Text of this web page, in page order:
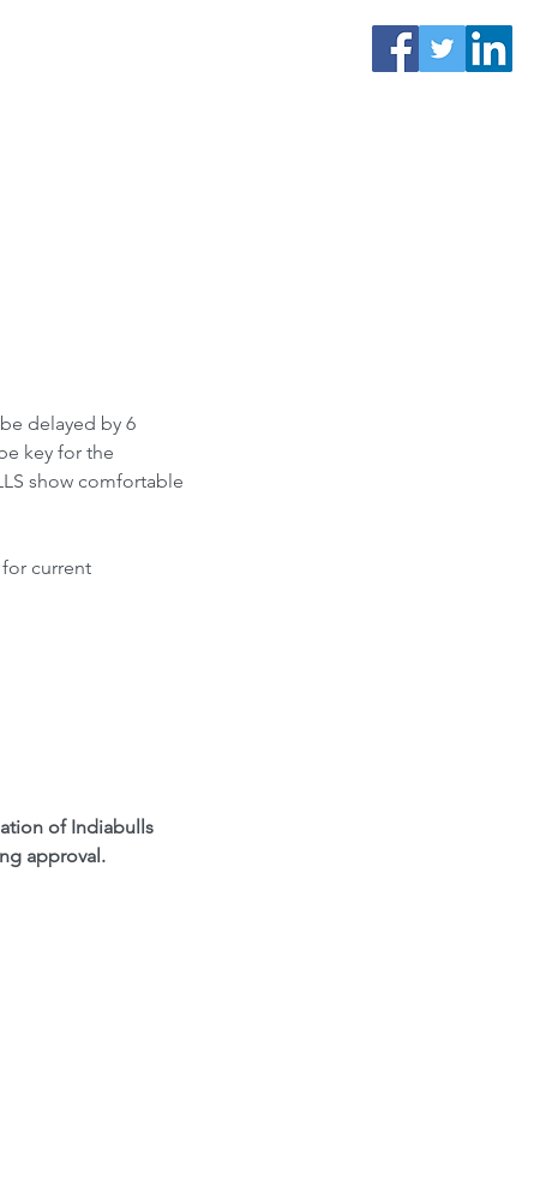
delayed by 6
key for the
show comfortable
current
of Indiabulls
approval.